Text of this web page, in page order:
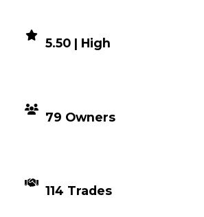
5.50 | High
79 Owners
114 Trades